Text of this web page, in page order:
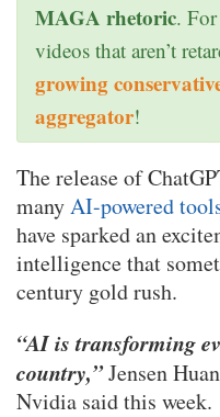
MAGA rhetoric.
videos that aren’t
growing
aggregator!
The release of
manyAI-powered
have sparked an
intelligence that
century gold rush.
“AI is transforming
country,”Jensen
Nvidia said this week.